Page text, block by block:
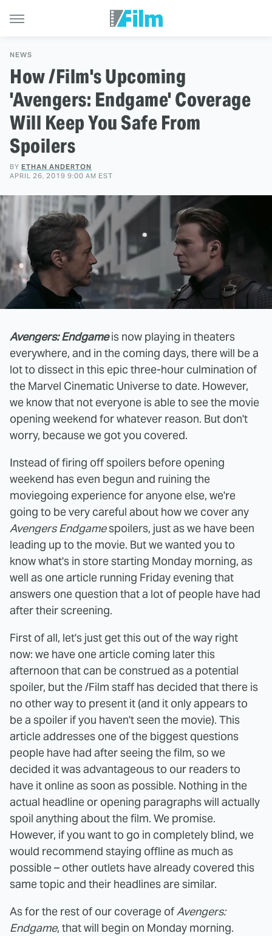
NEWS
How /Film's Upcoming
'Avengers: Endgame' Coverage
Will Keep You Safe From
Spoilers
BY ETHAN ANDERTON
APRIL 26, 2019 9:00 AM EST
Avengers: Endgameis now playing in theaters
everywhere, and in the coming days, there will be a
lot to dissect in this epic three-hour culmination of
the Marvel Cinematic Universe to date. However,
we know that not everyone is able to see the movie
opening weekend for whatever reason. But don't
worry, because we got you covered.
Instead of firing off spoilers before opening
weekend has even begun and ruining the
moviegoing experience for anyone else, we're
going to be very careful about how we cover any
Avengers Endgamespoilers, just as we have been
leading up to the movie. But we wanted you to
know what's in store starting Monday morning, as
well as one article running Friday evening that
answers one question that a lot of people have had
after their screening.
First of all, let's just get this out of the way right
now: we have one article coming later this
afternoon that can be construed as a potential
spoiler, but the /Film staff has decided that there is
no other way to present it (and it only appears to
be a spoiler if you haven't seen the movie). This
article addresses one of the biggest questions
people have had after seeing the film, so we
decided it was advantageous to our readers to
have it online as soon as possible. Nothing in the
actual headline or opening paragraphs will actually
spoil anything about the film. We promise.
However, if you want to go in completely blind, we
would recommend staying offline as much as
possible – other outlets have already covered this
same topic and their headlines are similar.
As for the rest of our coverage ofAvengers:
Endgame, that will begin on Monday morning.